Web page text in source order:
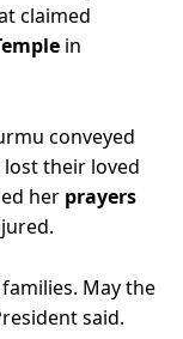
claimed
in
conveyed
their loved
her prayers
May the
said.